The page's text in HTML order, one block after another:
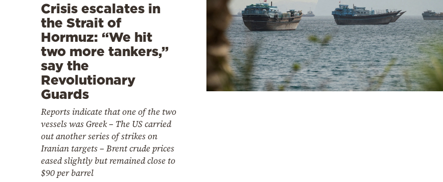
Mediterranean
Crisis escalates in
the Strait of
Hormuz: “We hit
two more tankers,”
say the
Revolutionary
Guards
Reports indicate that one of the two
vessels was Greek – The US carried
out another series of strikes on
Iranian targets – Brent crude prices
eased slightly but remained close to
$90 per barrel